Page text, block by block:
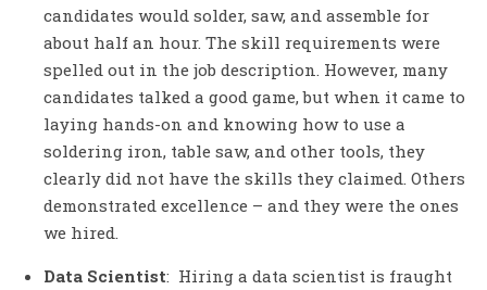
candidates would solder, saw, and assemble for
about half an hour. The skill requirements were
spelled out in the job description. However, many
candidates talked a good game, but when it came to
laying hands-on and knowing how to use a
soldering iron, table saw, and other tools, they
clearly did not have the skills they claimed. Others
demonstrated excellence – and they were the ones
we hired.
Data Scientist: Hiring a data scientist is fraught